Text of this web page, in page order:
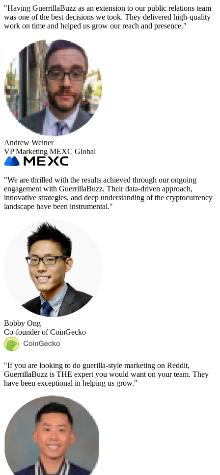
"Having GuerrillaBuzz as an extension to our public relations team
was one of the best decisions we took. They delivered high-quality
work on time and helped us grow our reach and presence."
Andrew Weiner
VP Marketing MEXC Global
"We are thrilled with the results achieved through our ongoing
engagement with GuerrillaBuzz. Their data-driven approach,
innovative strategies, and deep understanding of the cryptocurrency
landscape have been instrumental."
Bobby Ong
Co-founder of CoinGecko
"If you are looking to do guerilla-style marketing on Reddit,
GuerrillaBuzz is THE expert you would want on your team. They
have been exceptional in helping us grow."